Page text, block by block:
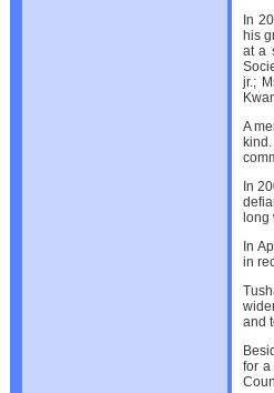
In
his
at a
jr.;
A
In
In
in
and
for a